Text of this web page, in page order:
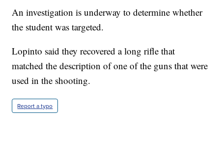
An investigation is underway to determine whether
the student was targeted.
Lopinto said they recovered a long rifle that
matched the description of one of the guns that were
used in the shooting.
Report a typo